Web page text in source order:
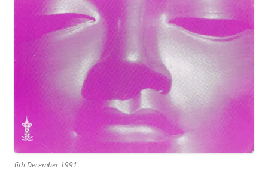
6th December 1991